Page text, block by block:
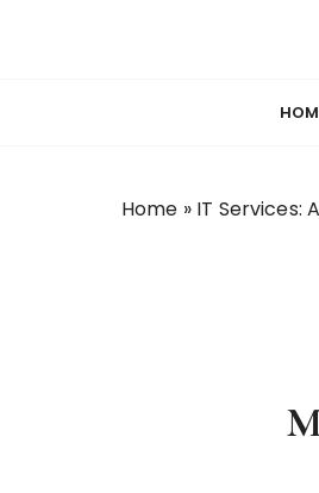
Home » IT Services: